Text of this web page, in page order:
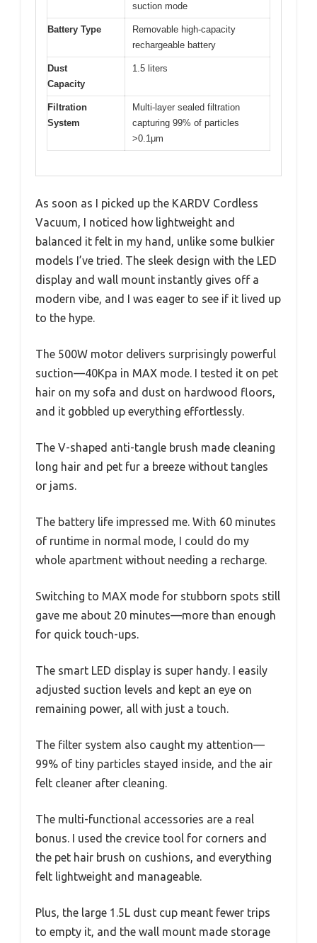
suction mode
Battery Type
Removable high-capacity
rechargeable battery
Dust
Capacity
1.5 liters
Filtration
System
Multi-layer sealed filtration
capturing 99% of particles
>0.1μm
As soon as I picked up the KARDV Cordless
Vacuum, I noticed how lightweight and
balanced it felt in my hand, unlike some bulkier
models I’ve tried. The sleek design with the LED
display and wall mount instantly gives off a
modern vibe, and I was eager to see if it lived up
to the hype.
The 500W motor delivers surprisingly powerful
suction—40Kpa in MAX mode. I tested it on pet
hair on my sofa and dust on hardwood floors,
and it gobbled up everything effortlessly.
The V-shaped anti-tangle brush made cleaning
long hair and pet fur a breeze without tangles
or jams.
The battery life impressed me. With 60 minutes
of runtime in normal mode, I could do my
whole apartment without needing a recharge.
Switching to MAX mode for stubborn spots still
gave me about 20 minutes—more than enough
for quick touch-ups.
The smart LED display is super handy. I easily
adjusted suction levels and kept an eye on
remaining power, all with just a touch.
The filter system also caught my attention—
99% of tiny particles stayed inside, and the air
felt cleaner after cleaning.
The multi-functional accessories are a real
bonus. I used the crevice tool for corners and
the pet hair brush on cushions, and everything
felt lightweight and manageable.
Plus, the large 1.5L dust cup meant fewer trips
to empty it, and the wall mount made storage